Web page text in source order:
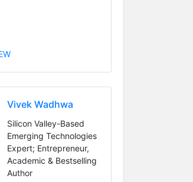
Vivek Wadhwa
Silicon Valley-Based
Emerging Technologies
Expert; Entrepreneur,
Academic & Bestselling
Author